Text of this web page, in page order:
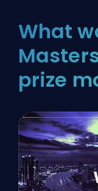
What
prize